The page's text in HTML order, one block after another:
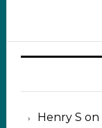
Henry S on